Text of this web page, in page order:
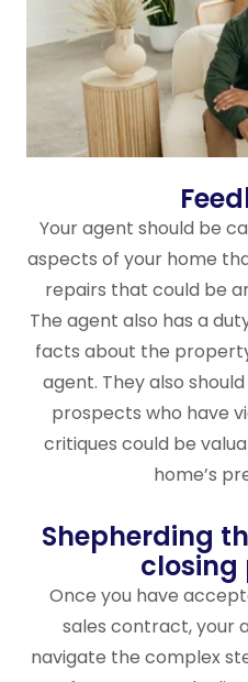
Your agent should be
aspects of your home
repairs that could be
The agent also has a
facts about the
agent. They also
prospects who have
critiques could be
home’s
Shepherding
closing
Once you have
sales contract, your
navigate the complex